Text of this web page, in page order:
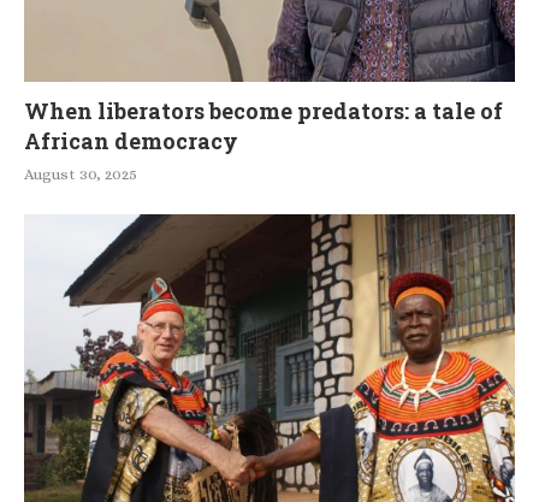
When liberators become predators: a tale of
African democracy
August 30, 2025